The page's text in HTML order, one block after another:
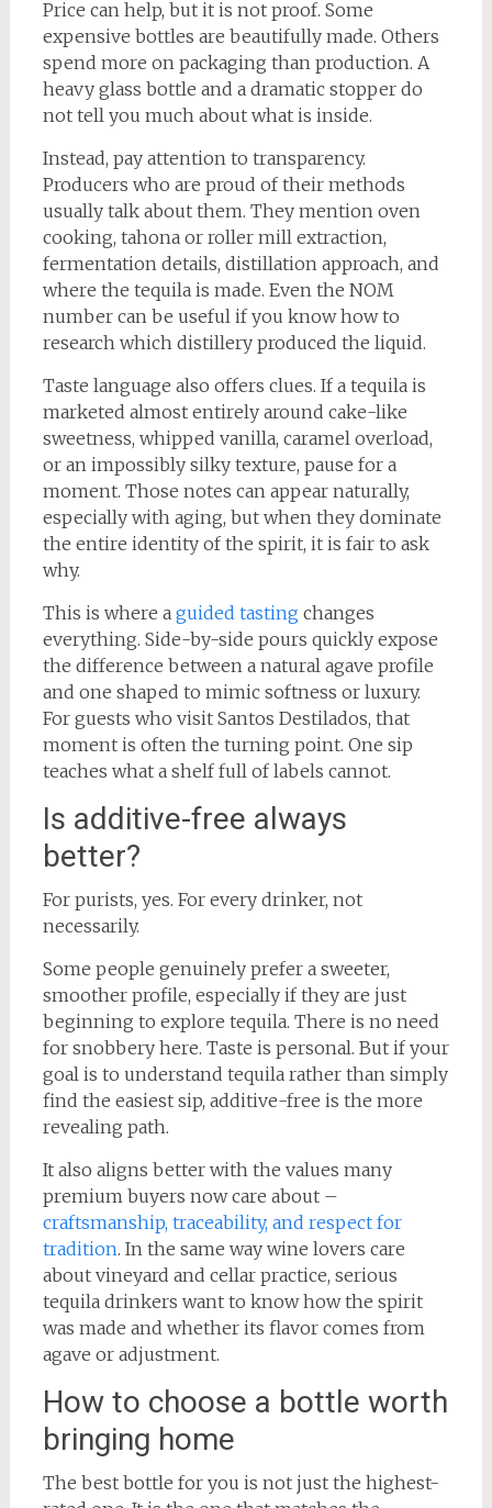
Price can help, but it is not proof. Some
expensive bottles are beautifully made. Others
spend more on packaging than production. A
heavy glass bottle and a dramatic stopper do
not tell you much about what is inside.
Instead, pay attention to transparency.
Producers who are proud of their methods
usually talk about them. They mention oven
cooking, tahona or roller mill extraction,
fermentation details, distillation approach, and
where the tequila is made. Even the NOM
number can be useful if you know how to
research which distillery produced the liquid.
Taste language also offers clues. If a tequila is
marketed almost entirely around cake-like
sweetness, whipped vanilla, caramel overload,
or an impossibly silky texture, pause for a
moment. Those notes can appear naturally,
especially with aging, but when they dominate
the entire identity of the spirit, it is fair to ask
why.
This is where a guided tasting changes
everything. Side-by-side pours quickly expose
the difference between a natural agave profile
and one shaped to mimic softness or luxury.
For guests who visit Santos Destilados, that
moment is often the turning point. One sip
teaches what a shelf full of labels cannot.
Is additive-free always
better?
For purists, yes. For every drinker, not
necessarily.
Some people genuinely prefer a sweeter,
smoother profile, especially if they are just
beginning to explore tequila. There is no need
for snobbery here. Taste is personal. But if your
goal is to understand tequila rather than simply
find the easiest sip, additive-free is the more
revealing path.
It also aligns better with the values many
premium buyers now care about –
craftsmanship, traceability, and respect for
tradition. In the same way wine lovers care
about vineyard and cellar practice, serious
tequila drinkers want to know how the spirit
was made and whether its flavor comes from
agave or adjustment.
How to choose a bottle worth
bringing home
The best bottle for you is not just the highest-